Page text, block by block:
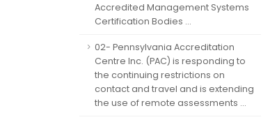
Accredited Management Systems
Certification Bodies ...
02- Pennsylvania Accreditation
Centre Inc. (PAC) is responding to
the continuing restrictions on
contact and travel and is extending
the use of remote assessments ...